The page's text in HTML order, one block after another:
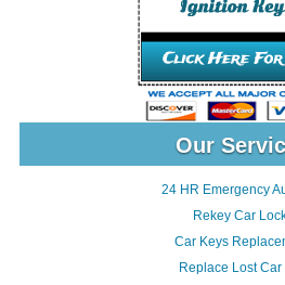
Our
24 HR Emergency
Rekey Car
Car Keys
Replace Lost Car